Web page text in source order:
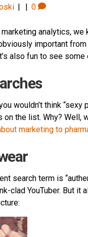
| | 0
analytics,
important
also fun to see
wouldn’t think
on the list. Why? Well,
marketing to
search term is
clad YouTuber. But it